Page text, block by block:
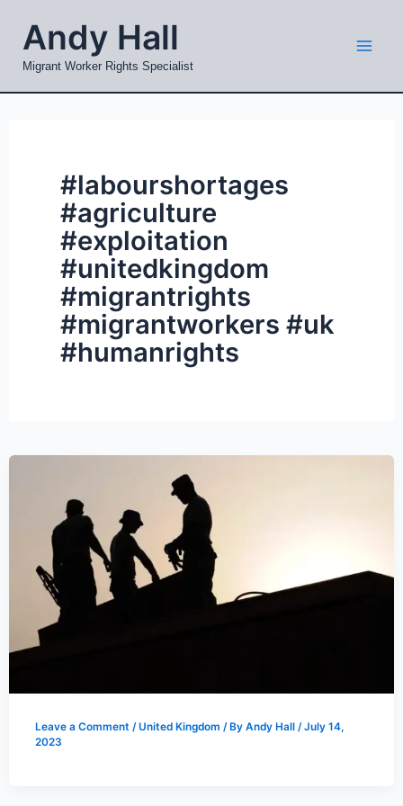
content
Andy Hall
Migrant Worker Rights Specialist
#labourshortages
#agriculture
#exploitation
#unitedkingdom
#migrantrights
#migrantworkers #uk
#humanrights
Leave a Comment /United Kingdom / By Andy Hall /July 14,
2023